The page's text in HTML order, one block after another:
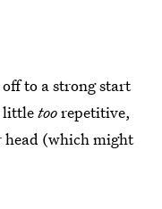
to a strong start
littletoorepetitive,
head (which might